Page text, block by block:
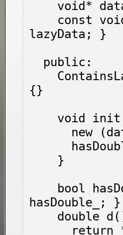
lazyData; }
{}
hasDouble_; }